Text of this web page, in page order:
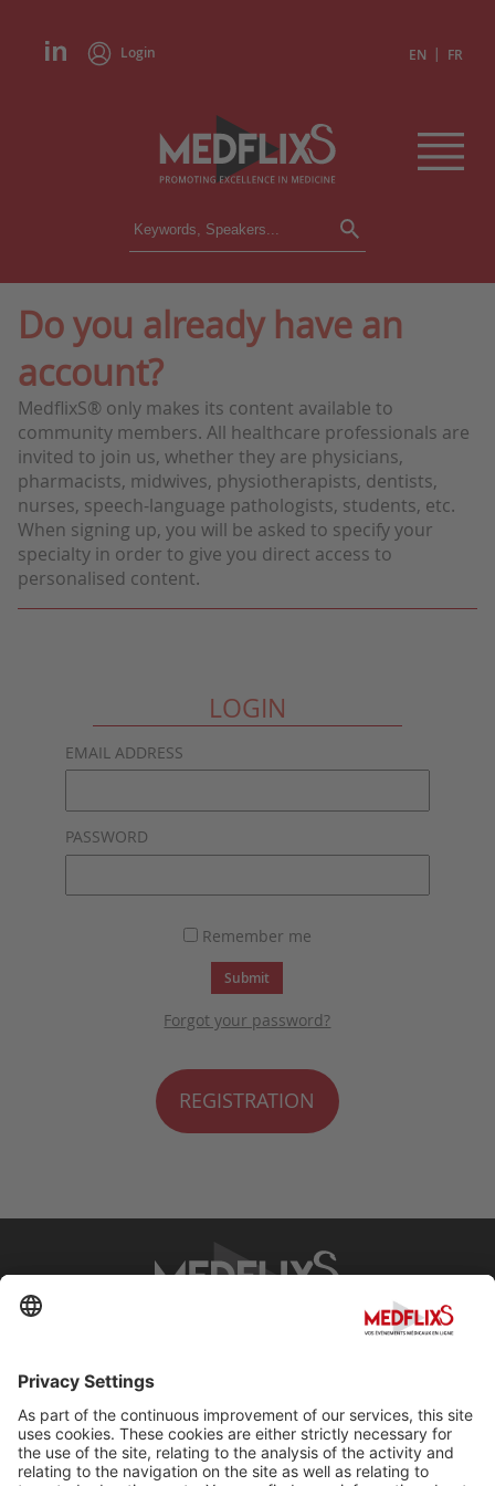
Login EN | FR
CONFERENCES
INSTITUTIONS
PRESS REVIEWS
CONGRESSES IN BRIEF
Do you already have an
account?
MedflixS® only makes its content available to
community members. All healthcare professionals are
invited to join us, whether they are physicians,
pharmacists, midwives, physiotherapists, dentists,
nurses, speech-language pathologists, students, etc.
When signing up, you will be asked to specify your
specialty in order to give you direct access to
personalised content.
LOGIN
EMAIL ADDRESS
PASSWORD
Remember me
Submit
Forgot your password?
REGISTRATION
Contact
Terms and Conditions